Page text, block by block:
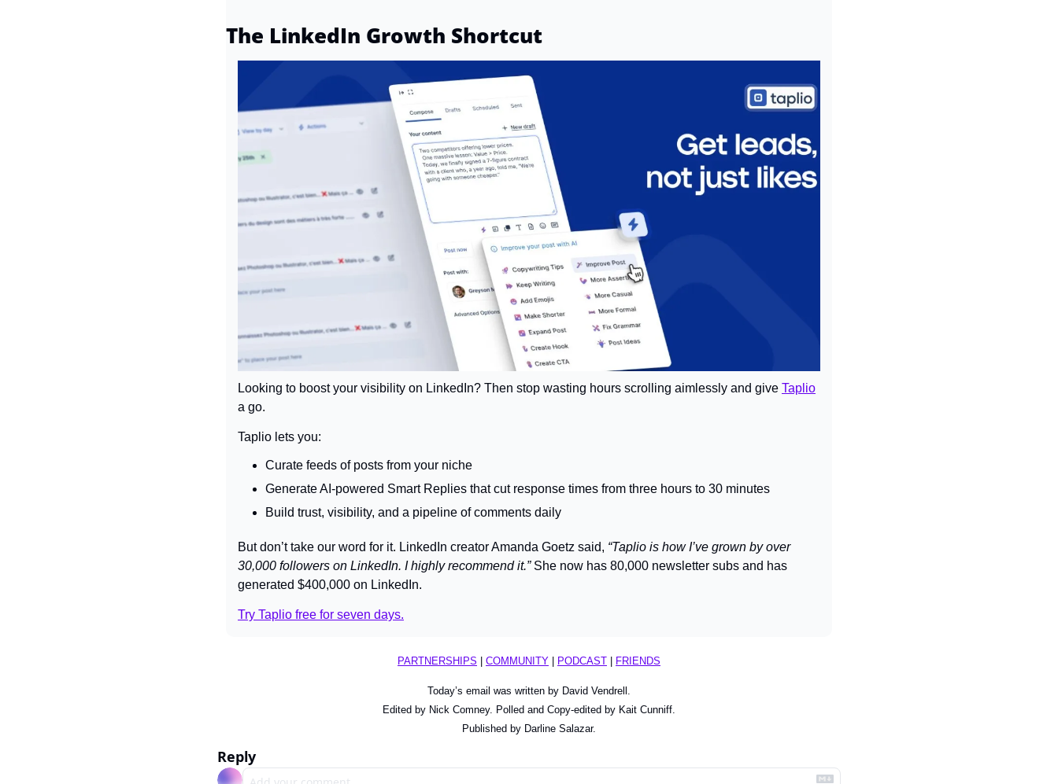
The LinkedIn Growth Shortcut
Looking to boost your visibility on LinkedIn? Then stop wasting hours scrolling aimlessly and give Taplio
a go.
Taplio lets you:
Curate feeds of posts from your niche
Generate AI-powered Smart Replies that cut response times from three hours to 30 minutes
Build trust, visibility, and a pipeline of comments daily
But don’t take our word for it. LinkedIn creator Amanda Goetz said, “Taplio is how I’ve grown by over
30,000 followers on LinkedIn. I highly recommend it.” She now has 80,000 newsletter subs and has
generated $400,000 on LinkedIn.
Try Taplio free for seven days.
PARTNERSHIPS COMMUNITY PODCAST FRIENDS
Today’s email was written by David Vendrell.
Edited by Nick Comney. Polled and Copy-edited by Kait Cunniff.
Published by Darline Salazar.
Reply